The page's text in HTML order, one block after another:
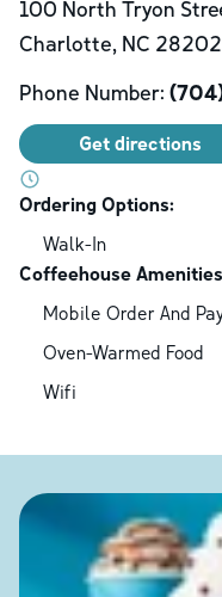
100 North Tryon
Charlotte, NC 28202
Phone Number:
Get directions
Ordering Options:
Walk-In
Coffeehouse
Mobile Order And
Oven-Warmed Food
Wifi